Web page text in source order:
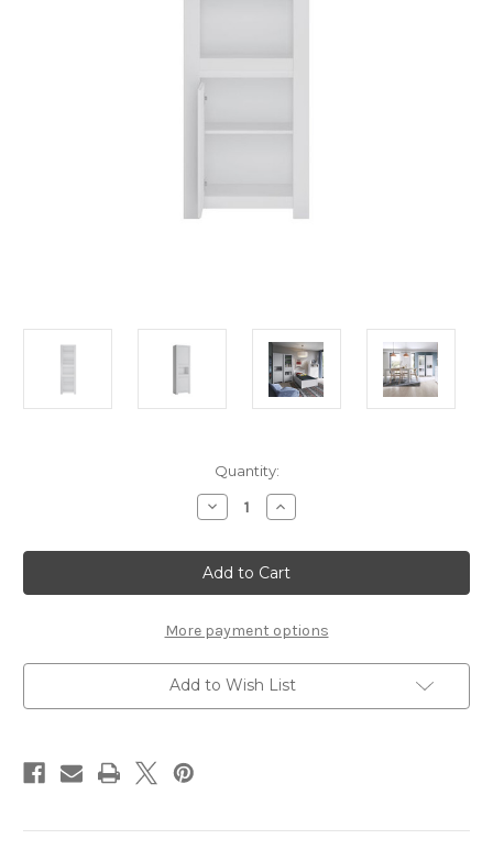
Quantity:
Decrease
Quantity
Novi
2
Door
Chiffonier
Alpine
White
Increase
Quantity
Novi
2
Door
Chiffonier
Alpine
White
More payment options
Add to Wish List